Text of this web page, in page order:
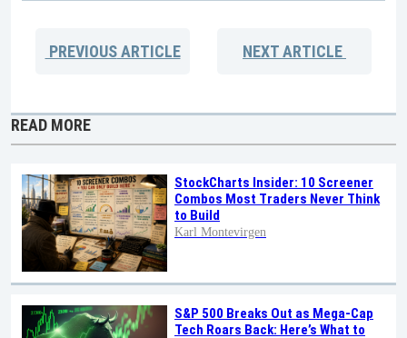
PREVIOUSARTICLE NEXTARTICLE
READ MORE
StockCharts Insider: 10 Screener
Combos Most Traders Never Think
to Build
Karl Montevirgen
S&P 500 Breaks Out as Mega-Cap
Tech Roars Back: Here’s What to